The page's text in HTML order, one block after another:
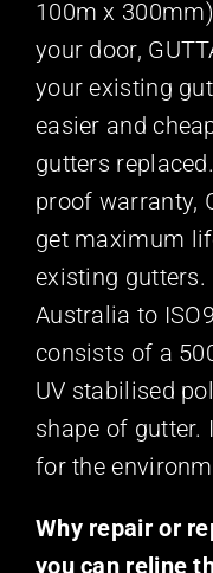
100m x
your door,
your existing
easier and
gutters
proof warranty,
get maximum
existing
Australia to
consists of a
UV stabilised
shape of gutter.
for the
Why repair or
you can reline